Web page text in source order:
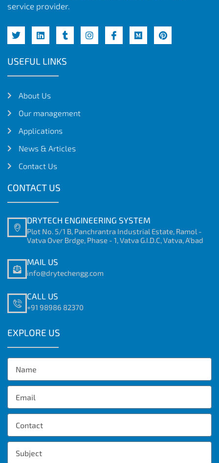
service provider.
USEFUL LINKS
About Us
Our management
Applications
News & Articles
Contact Us
CONTACT US
DRYTECH ENGINEERING SYSTEM
Plot No. 5/1 B, Panchrantra Industrial Estate, Ramol -
Vatva Over Brdge, Phase - 1, Vatva G.I.D.C, Vatva, A'bad
MAIL US
info@drytechengg.com
CALL US
+91 98986 82370
EXPLORE US